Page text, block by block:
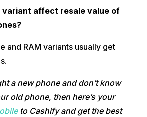
variant affect resale value of
and RAM variants usually get
a new phone and don’t know
old phone, then here’s your
to Cashify and get the best